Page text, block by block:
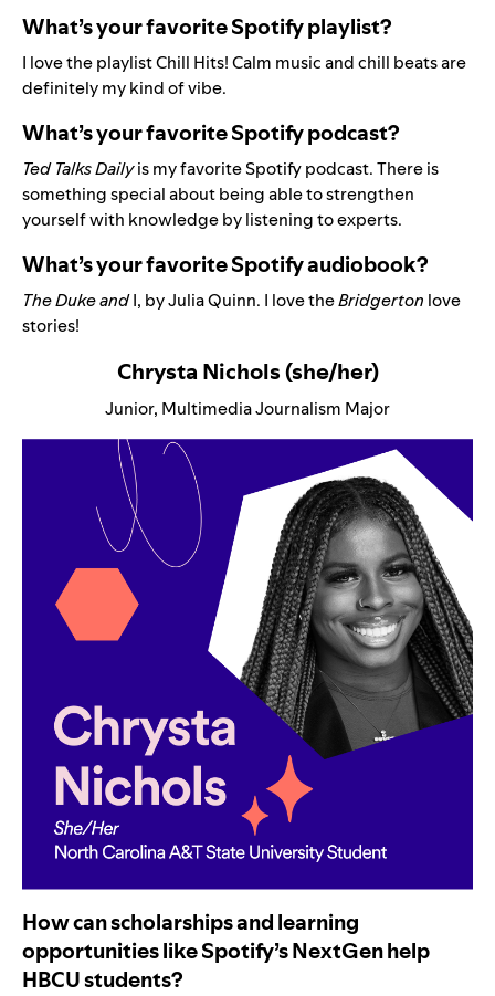
What’s your favorite Spotify playlist?
I love the playlistChill Hits! Calm music and chill beats are
definitely my kind of vibe.
What’s your favorite Spotify podcast?
Ted Talks Dailyis my favorite Spotify podcast. There is
something special about being able to strengthen
yourself with knowledge by listening to experts.
What’s your favorite Spotify audiobook?
The Duke andI, by Julia Quinn. I love theBridgerton love
stories!
Chrysta Nichols (she/her)
Junior, Multimedia Journalism Major
How can scholarships and learning
opportunities like Spotify’s NextGen help
HBCU students?